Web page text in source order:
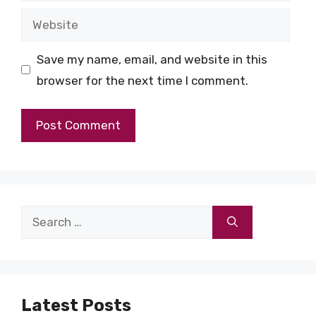
Website
Save my name, email, and website in this
browser for the next time I comment.
Search
Latest Posts